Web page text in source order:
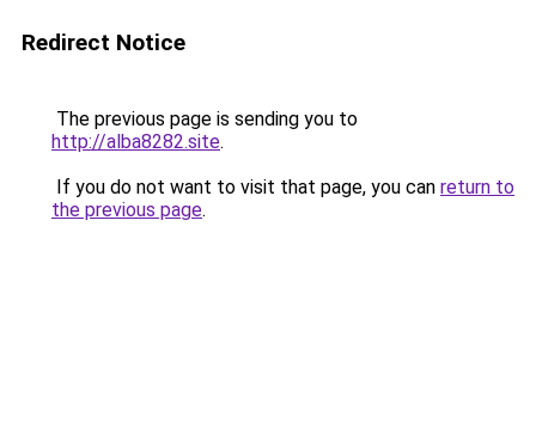
Redirect Notice
The previous page is sending you to
http://alba8282.site.
If you do not want to visit that page, you can return to
the previous page.